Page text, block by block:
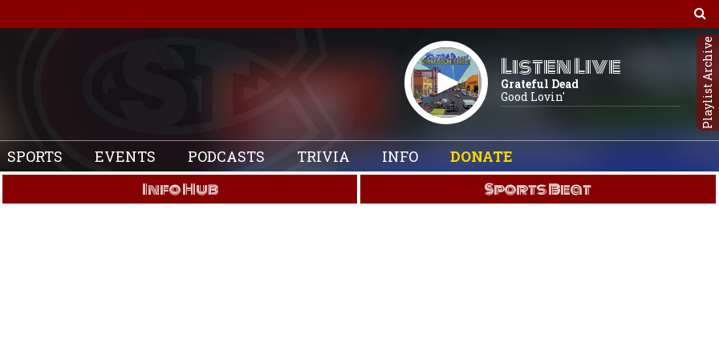
Listen Live
Grateful Dead
Good Lovin'
Playlist Archive
SPORTS EVENTS PODCASTS TRIVIA INFO DONATE
Info Hub Sports Beat